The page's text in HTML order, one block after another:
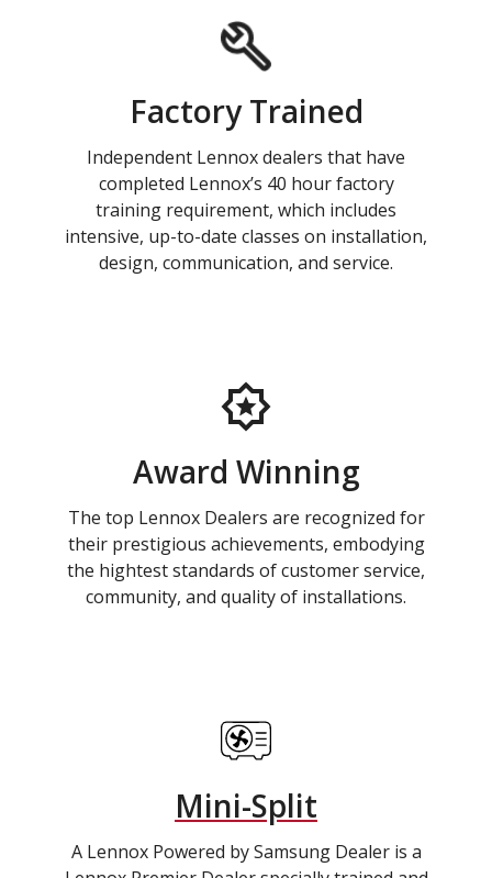
Factory Trained
Independent Lennox dealers that have
completed Lennox’s 40 hour factory
training requirement, which includes
intensive, up-to-date classes on installation,
design, communication, and service.
Award Winning
The top Lennox Dealers are recognized for
their prestigious achievements, embodying
the hightest standards of customer service,
community, and quality of installations.
Mini-Split
A Lennox Powered by Samsung Dealer is a